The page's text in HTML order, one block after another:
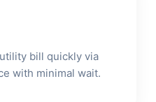
bill quickly via
with minimal wait.